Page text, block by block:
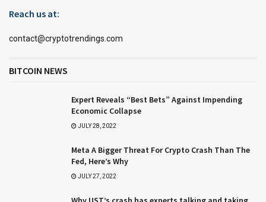
Reach us at:
contact@cryptotrendings.com
BITCOIN NEWS
Expert Reveals “Best Bets” Against Impending
Economic Collapse
JULY 28, 2022
Meta A Bigger Threat For Crypto Crash Than The
Fed, Here’s Why
JULY 27, 2022